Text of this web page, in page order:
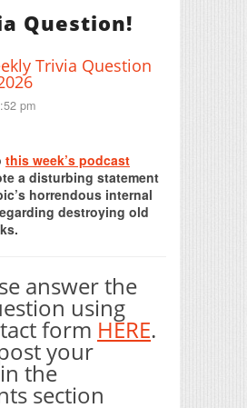
Question!
Trivia Question
pm
this week’s podcast
a disturbing statement
horrendous internal
destroying old
answer the
using
form HERE.
your
the
section